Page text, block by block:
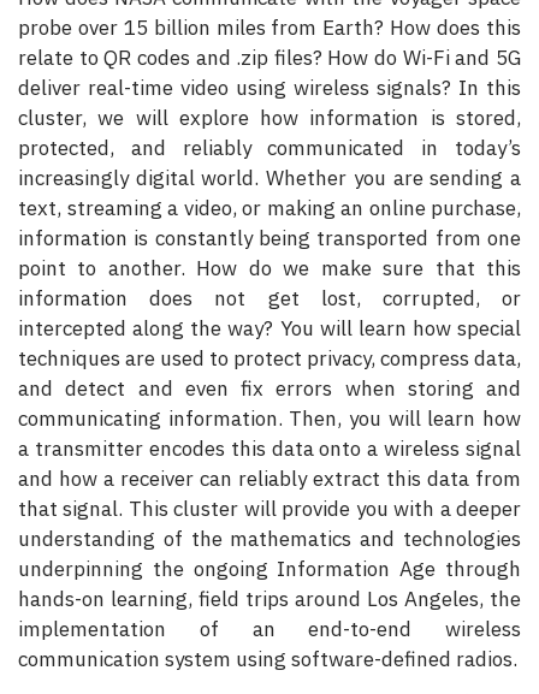
probe over 15 billion miles from Earth? How does this
relate to QR codes and .zip files? How do Wi-Fi and 5G
deliver real-time video using wireless signals? In this
cluster, we will explore how information is stored,
protected, and reliably communicated in today’s
increasingly digital world. Whether you are sending a
text, streaming a video, or making an online purchase,
information is constantly being transported from one
point to another. How do we make sure that this
information does not get lost, corrupted, or
intercepted along the way? You will learn how special
techniques are used to protect privacy, compress data,
and detect and even fix errors when storing and
communicating information. Then, you will learn how
a transmitter encodes this data onto a wireless signal
and how a receiver can reliably extract this data from
that signal. This cluster will provide you with a deeper
understanding of the mathematics and technologies
underpinning the ongoing Information Age through
hands-on learning, field trips around Los Angeles, the
implementation of an end-to-end wireless
communication system using software-defined radios.